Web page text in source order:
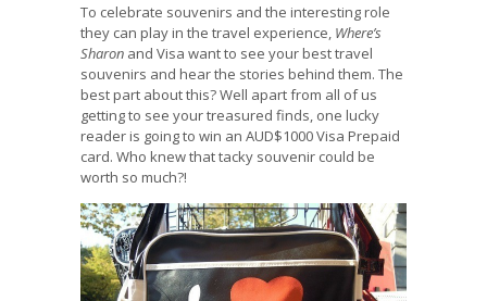
To celebrate souvenirs and the interesting role
they can play in the travel experience, Where’s
Sharon and Visa want to see your best travel
souvenirs and hear the stories behind them. The
best part about this? Well apart from all of us
getting to see your treasured finds, one lucky
reader is going to win an AUD$1000 Visa Prepaid
card. Who knew that tacky souvenir could be
worth so much?!